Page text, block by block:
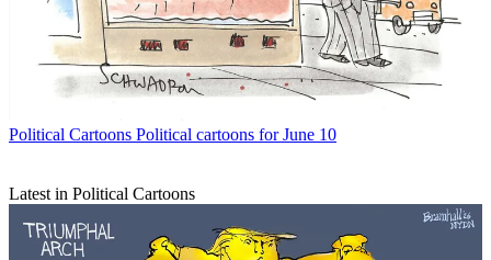
Political Cartoons Political cartoons for June 10
Latest in Political Cartoons